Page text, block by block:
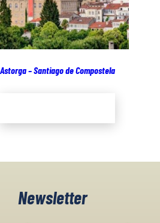
Astorga – Santiago de Compostela
Newsletter